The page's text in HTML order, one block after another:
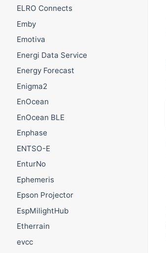
ELRO Connects
Emby
Emotiva
Energi Data Service
Energy Forecast
Enigma2
EnOcean
EnOcean BLE
Enphase
ENTSO-E
EnturNo
Ephemeris
Epson Projector
EspMilightHub
Etherrain
evcc